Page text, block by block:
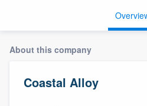
About this company
Coastal Alloy